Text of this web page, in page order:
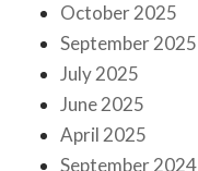
October 2025
September 2025
July 2025
June 2025
April 2025
September 2024